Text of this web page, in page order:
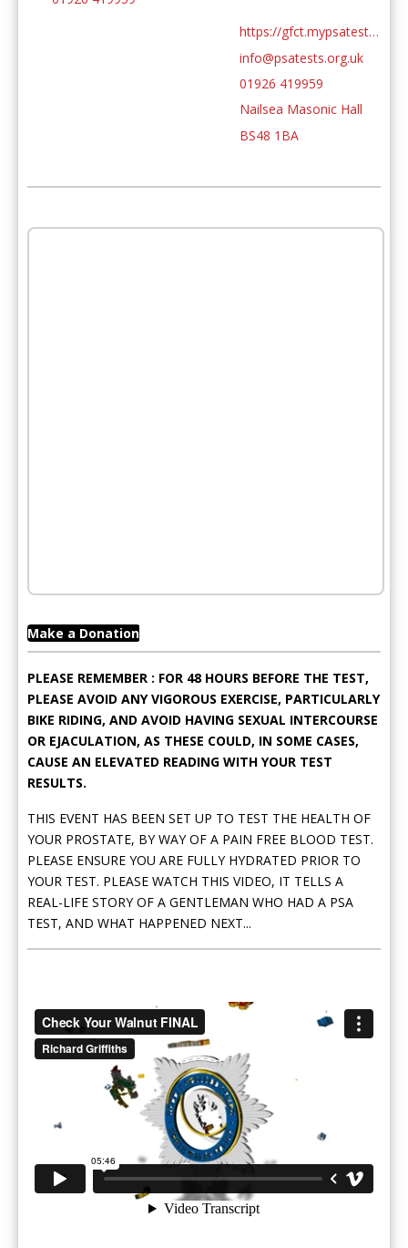
https://gfct.mypsatests.org.uk
info@psatests.org.uk
01926 419959
Nailsea Masonic Hall
BS48 1BA
Make a Donation
PLEASE REMEMBER : FOR 48 HOURS BEFORE THE TEST,
PLEASE AVOID ANY VIGOROUS EXERCISE, PARTICULARLY
BIKE RIDING, AND AVOID HAVING SEXUAL INTERCOURSE
OR EJACULATION, AS THESE COULD, IN SOME CASES,
CAUSE AN ELEVATED READING WITH YOUR TEST
RESULTS.
THIS EVENT HAS BEEN SET UP TO TEST THE HEALTH OF
YOUR PROSTATE, BY WAY OF A PAIN FREE BLOOD TEST.
PLEASE ENSURE YOU ARE FULLY HYDRATED PRIOR TO
YOUR TEST. PLEASE WATCH THIS VIDEO, IT TELLS A
REAL-LIFE STORY OF A GENTLEMAN WHO HAD A PSA
TEST, AND WHAT HAPPENED NEXT...